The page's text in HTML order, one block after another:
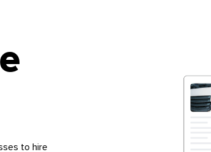
to hire